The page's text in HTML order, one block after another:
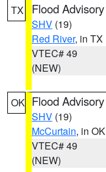
TX Flood Advisory
SHV (19)
Red River, in TX
VTEC# 49
(NEW)
OK Flood Advisory
SHV (19)
McCurtain, in OK
VTEC# 49
(NEW)